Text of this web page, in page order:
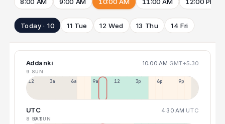
Today · 10 11 Tue 12 Wed 13 Thu 14 Fri
Addanki 10:00 AM GMT+5:30
9 SUN
12a 3a 6a 9a 12p 3p 6p 9p
UTC 4:30 AM UTC
8 SAT9 SUN